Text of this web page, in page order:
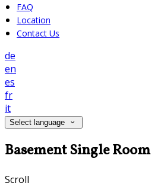
FAQ
Location
Contact Us
de
en
es
fr
it
Select language
Basement Single Room
Scroll